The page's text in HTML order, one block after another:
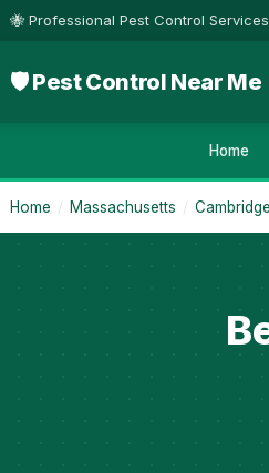
🐝 Professional Pest Control
🛡 Pest Control Near Me
Home
Home / Massachusetts / Cambridge